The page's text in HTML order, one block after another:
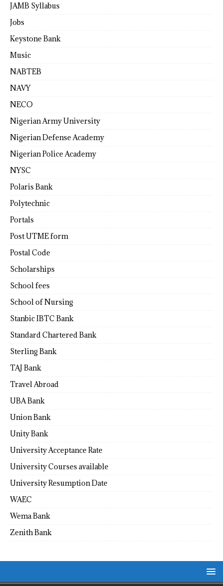
JAMB Syllabus
Jobs
Keystone Bank
Music
NABTEB
NAVY
NECO
Nigerian Army University
Nigerian Defense Academy
Nigerian Police Academy
NYSC
Polaris Bank
Polytechnic
Portals
Post UTME form
Postal Code
Scholarships
School fees
School of Nursing
Stanbic IBTC Bank
Standard Chartered Bank
Sterling Bank
TAJ Bank
Travel Abroad
UBA Bank
Union Bank
Unity Bank
University Acceptance Rate
University Courses available
University Resumption Date
WAEC
Wema Bank
Zenith Bank